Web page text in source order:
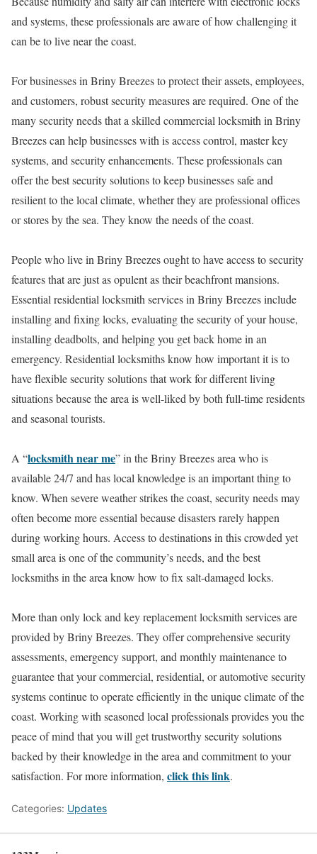
and systems, these professionals are aware of how challenging it
can be to live near the coast.
For businesses in Briny Breezes to protect their assets, employees,
and customers, robust security measures are required. One of the
many security needs that a skilled commercial locksmith in Briny
Breezes can help businesses with is access control, master key
systems, and security enhancements. These professionals can
offer the best security solutions to keep businesses safe and
resilient to the local climate, whether they are professional offices
or stores by the sea. They know the needs of the coast.
People who live in Briny Breezes ought to have access to security
features that are just as opulent as their beachfront mansions.
Essential residential locksmith services in Briny Breezes include
installing and fixing locks, evaluating the security of your house,
installing deadbolts, and helping you get back home in an
emergency. Residential locksmiths know how important it is to
have flexible security solutions that work for different living
situations because the area is well-liked by both full-time residents
and seasonal tourists.
A “locksmith near me” in the Briny Breezes area who is
available 24/7 and has local knowledge is an important thing to
know. When severe weather strikes the coast, security needs may
often become more essential because disasters rarely happen
during working hours. Access to destinations in this crowded yet
small area is one of the community’s needs, and the best
locksmiths in the area know how to fix salt-damaged locks.
More than only lock and key replacement locksmith services are
provided by Briny Breezes. They offer comprehensive security
assessments, emergency support, and monthly maintenance to
guarantee that your commercial, residential, or automotive security
systems continue to operate efficiently in the unique climate of the
coast. Working with seasoned local professionals provides you the
peace of mind that you will get trustworthy security solutions
backed by their knowledge in the area and commitment to your
satisfaction. For more information, click this link.
Categories: Updates